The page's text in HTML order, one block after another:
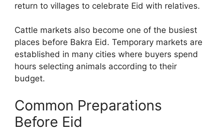
return to villages to celebrate Eid with relatives.
Cattle markets also become one of the busiest
places before Bakra Eid. Temporary markets are
established in many cities where buyers spend
hours selecting animals according to their
budget.
Common Preparations
Before Eid